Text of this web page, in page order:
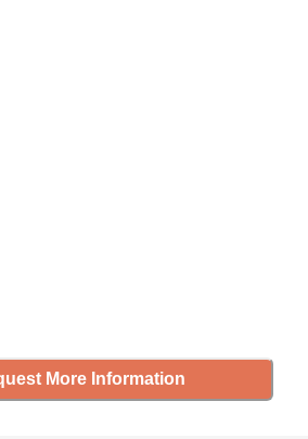
More Information